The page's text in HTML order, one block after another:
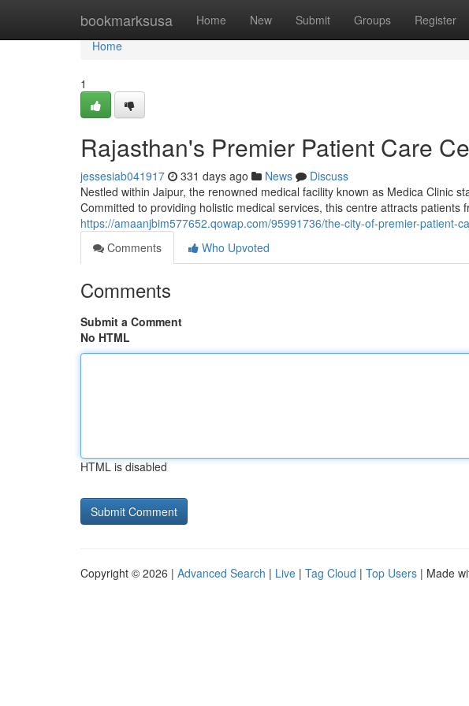
bookmarksusa Home New Submit Groups Register
Home
Home
1
Rajasthan's Premier Patient Care
jessesiab041917 331 days ago News
Discuss
Nestled within Jaipur, the renowned medical facility known as Medica Clinic
Committed to providing holistic medical services, this centre attracts patients
https://amaanjbim577652.qowap.com/95991736/the-city-of-premier-patient-
Comments
Who Upvoted
Comments
Submit a Comment
No HTML
HTML is disabled
Copyright © 2026 | Advanced Search | Live | Tag Cloud | Top Users | Made